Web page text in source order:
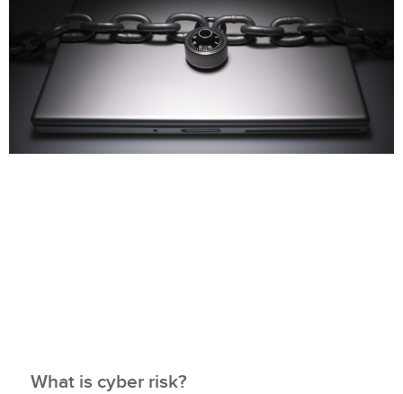
What is cyber risk?